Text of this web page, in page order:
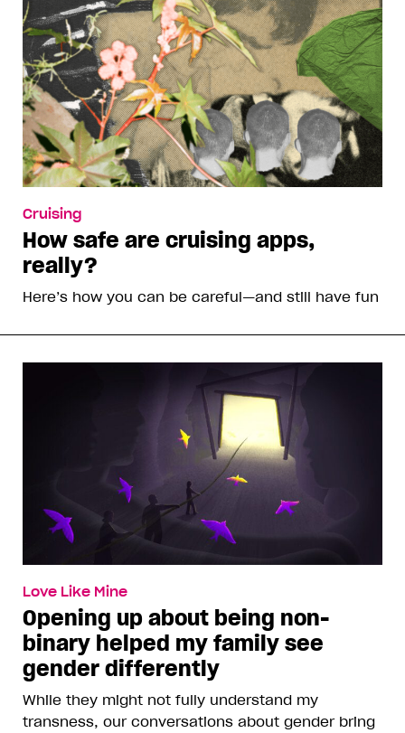
Cruising
How safe are cruising apps,
really?
Here’s how you can be careful—and still have fun
Love Like Mine
Opening up about being non-
binary helped my family see
gender differently
While they might not fully understand my
transness, our conversations about gender bring